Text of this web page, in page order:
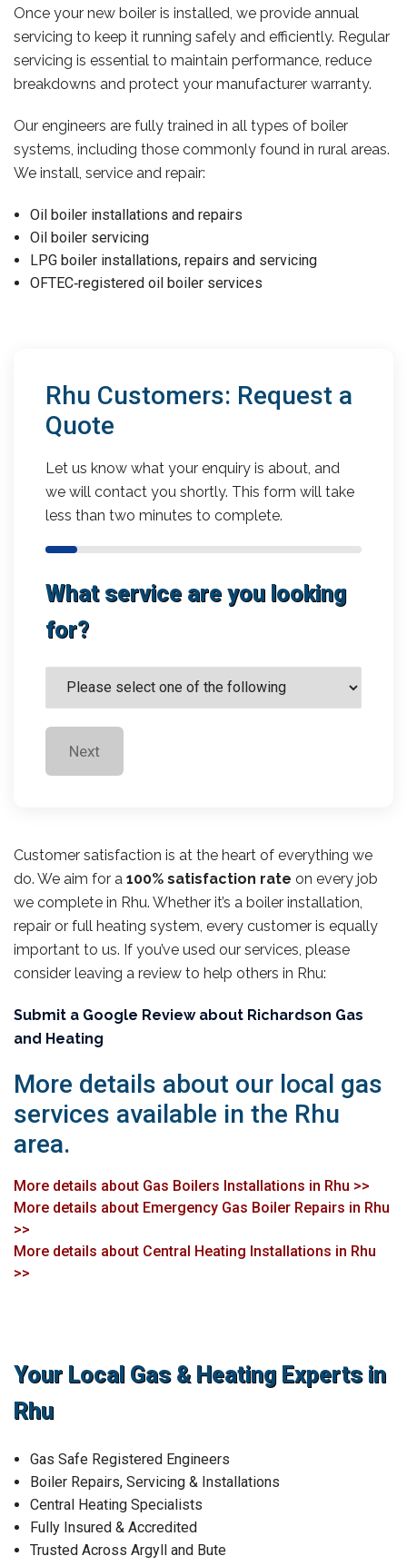
Once your new boiler is installed, we provide annual
servicing to keep it running safely and efficiently. Regular
servicing is essential to maintain performance, reduce
breakdowns and protect your manufacturer warranty.
Our engineers are fully trained in all types of boiler
systems, including those commonly found in rural areas.
We install, service and repair:
Oil boiler installations and repairs
Oil boiler servicing
LPG boiler installations, repairs and servicing
OFTEC‑registered oil boiler services
Rhu Customers: Request a
Quote
Let us know what your enquiry is about, and
we will contact you shortly. This form will take
less than two minutes to complete.
What service are you looking
for?
Next
Customer satisfaction is at the heart of everything we
do. We aim for a 100% satisfaction rate on every job
we complete in Rhu. Whether it’s a boiler installation,
repair or full heating system, every customer is equally
important to us. If you’ve used our services, please
consider leaving a review to help others in Rhu:
Submit a Google Review about Richardson Gas
and Heating
More details about our local gas
services available in the Rhu
area.
More details about Gas Boilers Installations in Rhu >>
More details about Emergency Gas Boiler Repairs in Rhu
>>
More details about Central Heating Installations in Rhu
>>
Your Local Gas & Heating Experts in
Rhu
Gas Safe Registered Engineers
Boiler Repairs, Servicing & Installations
Central Heating Specialists
Fully Insured & Accredited
Trusted Across Argyll and Bute